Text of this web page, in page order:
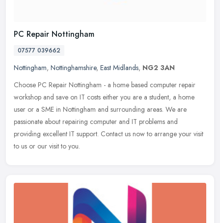
PC Repair Nottingham
07577 039662
Nottingham, Nottinghamshire, East Midlands, NG2 3AN
Choose PC Repair Nottingham - a home based computer repair
workshop and save on IT costs either you are a student, a home
user or a SME in Nottingham and surrounding areas. We are
passionate about repairing computer and IT problems and
providing excellent IT support. Contact us now to arrange your visit
to us or our visit to you.